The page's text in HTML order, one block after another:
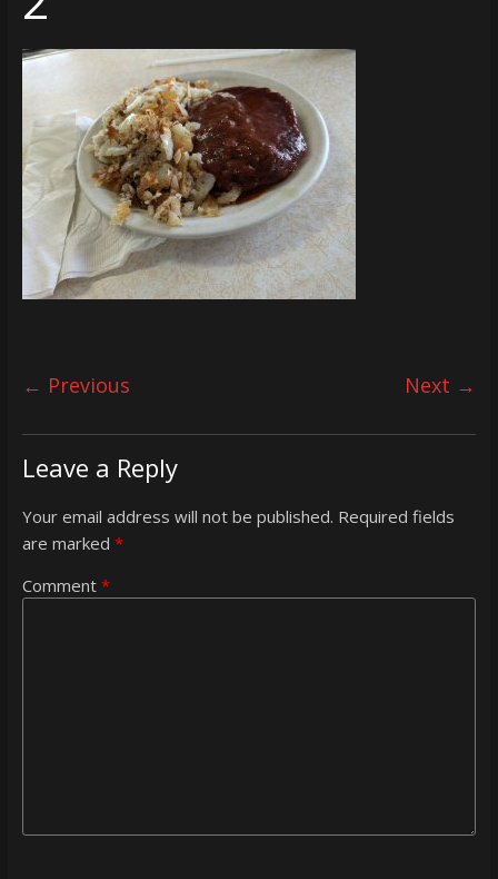
← Previous Next →
Leave a Reply
Your email address will not be published. Required fields
are marked *
Comment *